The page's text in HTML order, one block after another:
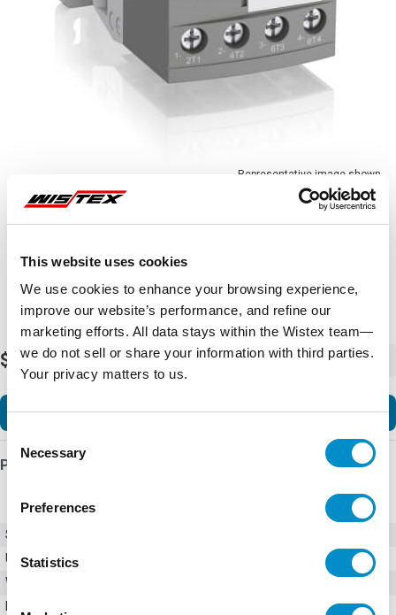
This website uses cookies
We use cookies to enhance your browsing experience,
improve our website’s performance, and refine our
marketing efforts. All data stays within the Wistex team—
we do not sell or share your information with third parties.
Your privacy matters to us.
Consent
Selection
Necessary
Preferences
Statistics
Representative image shown
$63.38 -
Add to Cart
Product Details
SKU
UPC
Weight